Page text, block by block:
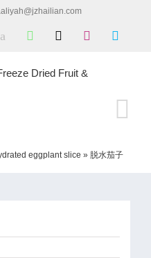
WhatsApp Instagram
eggplant slice » 脱水茄子